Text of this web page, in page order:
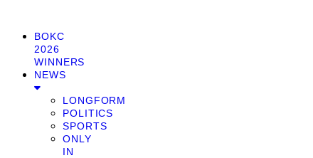
BOKC
2026
WINNERS
NEWS
LONGFORM
POLITICS
SPORTS
ONLY
IN